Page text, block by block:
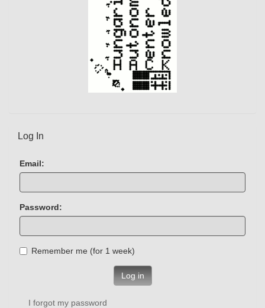
Log In
Email:
Password:
Remember me (for 1 week)
Log in
I forgot my password